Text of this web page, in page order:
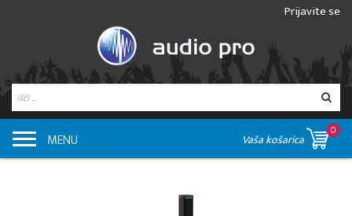
Prijavite se
MENU Vaša košarica
0